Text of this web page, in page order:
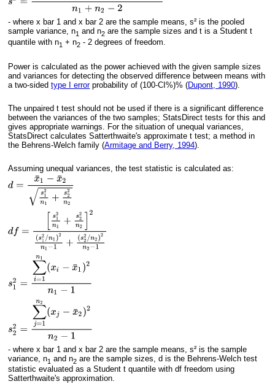
- where x bar 1 and x bar 2 are the sample means, s² is the pooled
sample variance, n1 and n2 are the sample sizes and t is a Student t
quantile with n1 + n2 - 2 degrees of freedom.
Power is calculated as the power achieved with the given sample sizes
and variances for detecting the observed difference between means with
a two-sidedtype I errorprobability of (100-CI%)% (Dupont, 1990).
The unpaired t test should not be used if there is a significant difference
between the variances of the two samples; StatsDirect tests for this and
gives appropriate warnings. For the situation of unequal variances,
StatsDirect calculates Satterthwaite's approximate t test; a method in
the Behrens-Welch family (Armitage and Berry, 1994).
Assuming unequal variances, the test statistic is calculated as:
- where x bar 1 and x bar 2 are the sample means, s² is the sample
variance, n1 and n2 are the sample sizes, d is the Behrens-Welch test
statistic evaluated as a Student t quantile with df freedom using
Satterthwaite's approximation.